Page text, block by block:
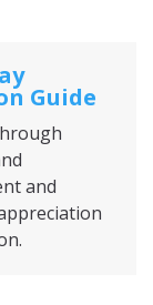
Guide
and